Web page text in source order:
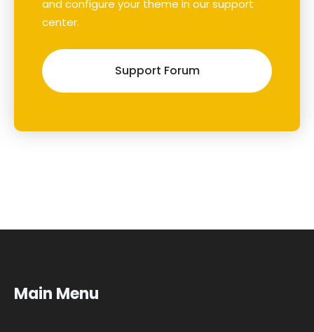
and configure your theme in our support
center.
Support Forum
Main Menu